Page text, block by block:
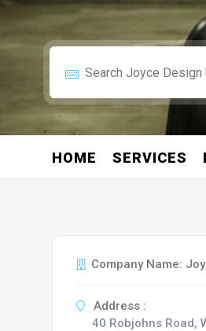
HOME SERVICES
Company Name:
Address :
40 Robjohns Road,